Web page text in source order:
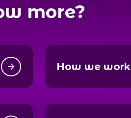
more?
How we work